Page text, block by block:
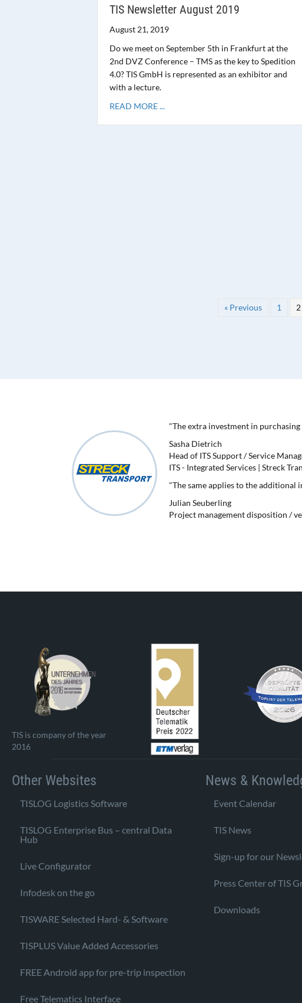
TIS Newsletter August 2019
August 21, 2019
Do we meet on September 5th in Frankfurt at the
2nd DVZ Conference – TMS as the key to Spedition
4.0? TIS GmbH is represented as an exhibitor and
with a lecture.
READ MORE ...
« Previous 1 2
"The extra investment in
Sasha Dietrich
Head of ITS Support / Service
ITS - Integrated Services | Streck
"The same applies to the additional
Julian Seuberling
Project management disposition /
TIS is company of the year
2016
Other Websites
TISLOG Logistics Software
TISLOG Enterprise Bus – central Data
Hub
Live Configurator
Infodesk on the go
TISWARE Selected Hard- & Software
TISPLUS Value Added Accessories
FREE Android app for pre-trip inspection
Free Telematics Interface
News &
Event Calendar
TIS News
Sign-up for our
Press Center of TIS
Downloads